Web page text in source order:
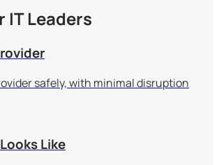
Leaders
safely, with minimal disruption
Like